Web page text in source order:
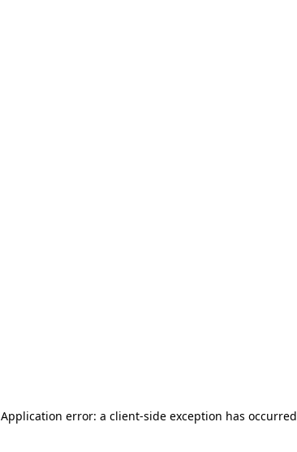
Application error: a client-side exception has occurred